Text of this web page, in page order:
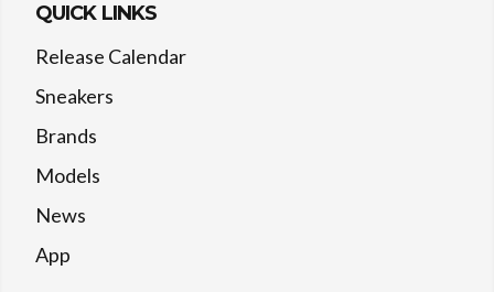
QUICK LINKS
Release Calendar
Sneakers
Brands
Models
News
App